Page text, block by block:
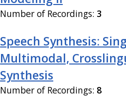
Number of Recordings: 3
Speech Synthesis:
Multimodal,
Synthesis
Number of Recordings: 8